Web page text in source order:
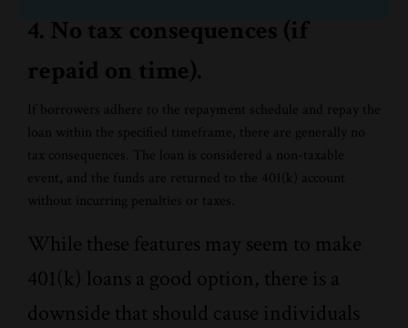
4. No tax consequences (if
repaid on time).
If borrowers adhere to the repayment schedule and repay the
loan within the specified timeframe, there are generally no
tax consequences. The loan is considered a non-taxable
event, and the funds are returned to the 401(k) account
without incurring penalties or taxes.
While these features may seem to make
401(k) loans a good option, there is a
downside that should cause individuals